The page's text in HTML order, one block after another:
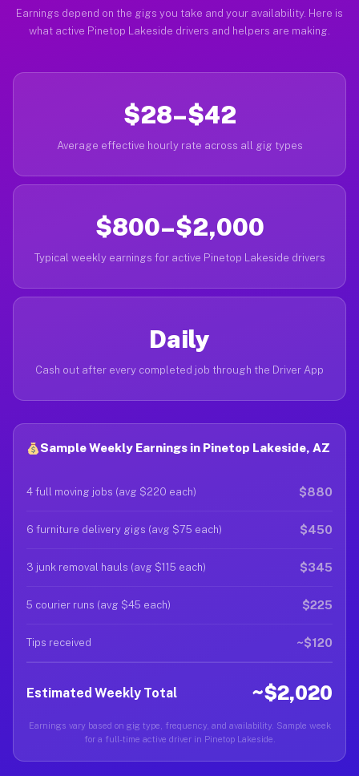
Earnings depend on the gigs you take and your availability. Here is
what active Pinetop Lakeside drivers and helpers are making.
$28–$42
Average effective hourly rate across all gig types
$800–$2,000
Typical weekly earnings for active Pinetop Lakeside drivers
Daily
Cash out after every completed job through the Driver App
Sample Weekly Earnings in Pinetop Lakeside, AZ
4 full moving jobs (avg $220 each) $880
6 furniture delivery gigs (avg $75 each) $450
3 junk removal hauls (avg $115 each) $345
5 courier runs (avg $45 each) $225
Tips received ~$120
Estimated Weekly Total ~$2,020
Earnings vary based on gig type, frequency, and availability. Sample week
for a full-time active driver in Pinetop Lakeside.